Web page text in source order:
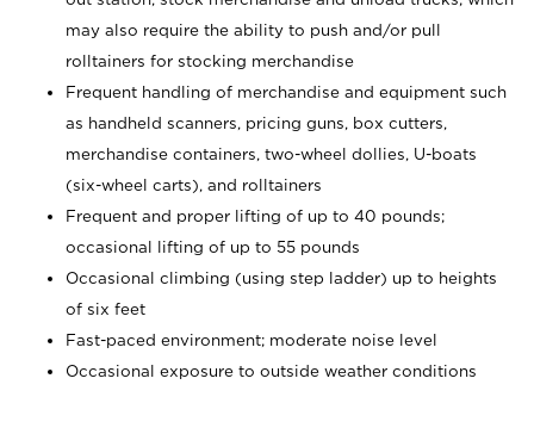
may also require the ability to push and/or pull
rolltainers for stocking merchandise
Frequent handling of merchandise and equipment such
as handheld scanners, pricing guns, box cutters,
merchandise containers, two-wheel dollies, U-boats
(six-wheel carts), and rolltainers
Frequent and proper lifting of up to 40 pounds;
occasional lifting of up to 55 pounds
Occasional climbing (using step ladder) up to heights
of six feet
Fast-paced environment; moderate noise level
Occasional exposure to outside weather conditions